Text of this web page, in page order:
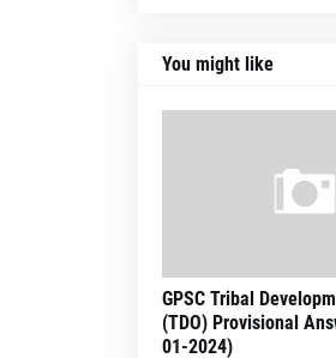
You might like
GPSC Tribal
(TDO) Provisional
01-2024)